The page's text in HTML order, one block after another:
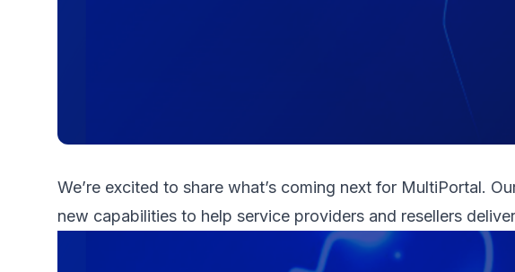
We’re excited to share what’s coming next for MultiPortal.
new capabilities to help service providers and resellers